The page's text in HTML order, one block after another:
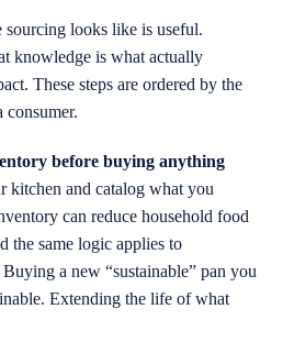
looks like is useful.
knowledge is what actually
These steps are ordered by the
consumer.
before buying anything
kitchen and catalog what you
can reduce household food
the same logic applies to
a new “sustainable” pan you
Extending the life of what